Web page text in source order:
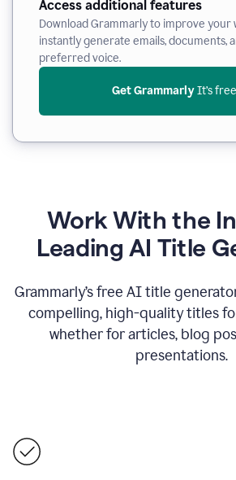
Access additional features
Download Grammarly to improve your
instantly generate emails, documents,
preferred voice.
Get Grammarly It’s free
Work With the
Leading AI Title
Grammarly’s free AI title
compelling, high-quality titles
whether for articles, blog
presentations.